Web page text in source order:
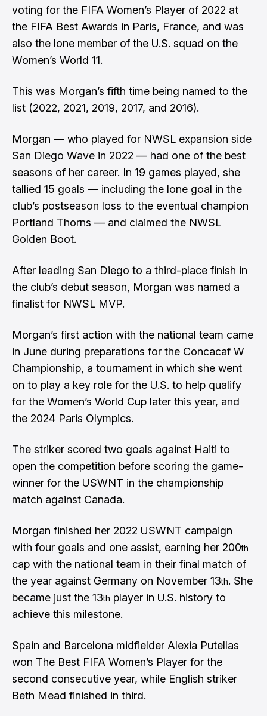
voting for the FIFA Women’s Player of 2022 at
the FIFA Best Awards in Paris, France, and was
also the lone member of the U.S. squad on the
Women’s World 11.
This was Morgan’s fifth time being named to the
list (2022, 2021, 2019, 2017, and 2016).
Morgan — who played for NWSL expansion side
San Diego Wave in 2022 — had one of the best
seasons of her career. In 19 games played, she
tallied 15 goals — including the lone goal in the
club’s postseason loss to the eventual champion
Portland Thorns — and claimed the NWSL
Golden Boot.
After leading San Diego to a third-place finish in
the club’s debut season, Morgan was named a
finalist for NWSL MVP.
Morgan’s first action with the national team came
in June during preparations for the Concacaf W
Championship, a tournament in which she went
on to play a key role for the U.S. to help qualify
for the Women’s World Cup later this year, and
the 2024 Paris Olympics.
The striker scored two goals against Haiti to
open the competition before scoring the game-
winner for the USWNT in the championship
match against Canada.
Morgan finished her 2022 USWNT campaign
with four goals and one assist, earning her 200th
cap with the national team in their final match of
the year against Germany on November 13th. She
became just the 13th player in U.S. history to
achieve this milestone.
Spain and Barcelona midfielder Alexia Putellas
won The Best FIFA Women’s Player for the
second consecutive year, while English striker
Beth Mead finished in third.